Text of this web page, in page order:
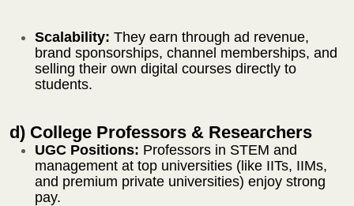
Scalability: They earn through ad revenue,
brand sponsorships, channel memberships, and
selling their own digital courses directly to
students.
d) College Professors & Researchers
UGC Positions: Professors in STEM and
management at top universities (like IITs, IIMs,
and premium private universities) enjoy strong
pay.